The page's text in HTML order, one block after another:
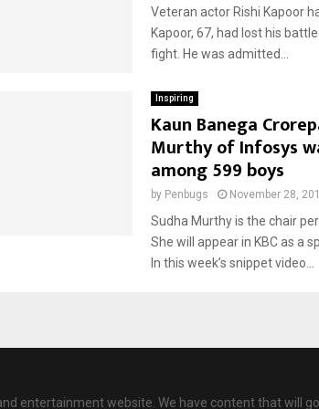
Veteran actor Rishi Kapoor
Kapoor, 67, had lost his
fight. He was admitted...
Inspiring
Kaun Banega
Murthy of Infosys
among 599 boys
by Penbugs November 28,
Sudha Murthy is the chair
She will appear in KBC as a
In this week’s snippet video...
entertainment website. We have content that will